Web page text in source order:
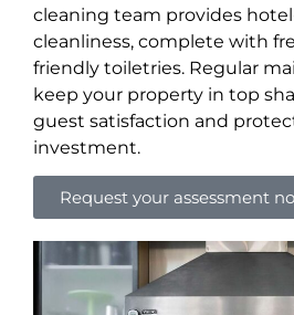
cleaning team provides
cleanliness, complete with
friendly toiletries. Regular
keep your property in top
guest satisfaction and
investment.
Request your assessment